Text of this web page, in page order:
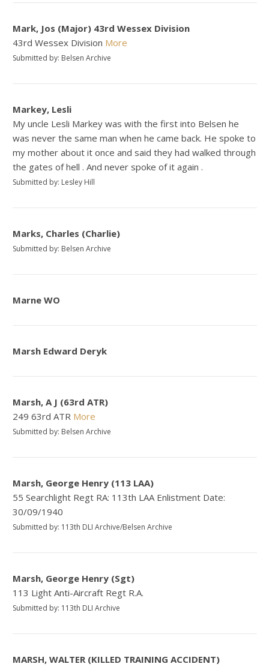
Mark, Jos (Major) 43rd Wessex Division
43rd Wessex Division More
Submitted by: Belsen Archive
Markey, Lesli
My uncle Lesli Markey was with the first into Belsen he
was never the same man when he came back. He spoke to
my mother about it once and said they had walked through
the gates of hell . And never spoke of it again .
Submitted by: Lesley Hill
Marks, Charles (Charlie)
Submitted by: Belsen Archive
Marne WO
Marsh Edward Deryk
Marsh, A J (63rd ATR)
249 63rd ATR More
Submitted by: Belsen Archive
Marsh, George Henry (113 LAA)
55 Searchlight Regt RA: 113th LAA Enlistment Date:
30/09/1940
Submitted by: 113th DLI Archive/Belsen Archive
Marsh, George Henry (Sgt)
113 Light Anti-Aircraft Regt R.A.
Submitted by: 113th DLI Archive
MARSH, WALTER (KILLED TRAINING ACCIDENT)